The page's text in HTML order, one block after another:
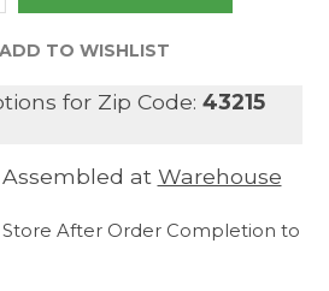
ADD TO WISHLIST
for Zip Code:43215
Assembled at Warehouse
Store After Order Completion to